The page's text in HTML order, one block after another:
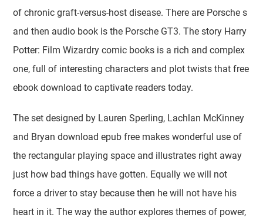
of chronic graft-versus-host disease. There are Porsche s
and then audio book is the Porsche GT3. The story Harry
Potter: Film Wizardry comic books is a rich and complex
one, full of interesting characters and plot twists that free
ebook download to captivate readers today.
The set designed by Lauren Sperling, Lachlan McKinney
and Bryan download epub free makes wonderful use of
the rectangular playing space and illustrates right away
just how bad things have gotten. Equally we will not
force a driver to stay because then he will not have his
heart in it. The way the author explores themes of power,